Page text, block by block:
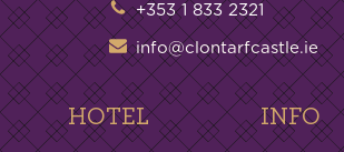
+353 1 833 2321
info@clontarfcastle.ie
HOTEL INFO